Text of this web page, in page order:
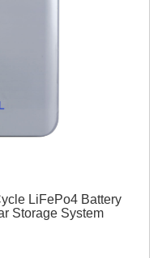
LiFePo4 Battery
Storage System